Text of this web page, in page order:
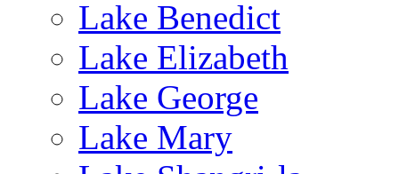
Lake Benedict
Lake Elizabeth
Lake George
Lake Mary